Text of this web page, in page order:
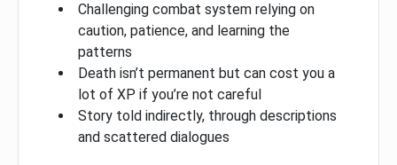
Challenging combat system relying on
caution, patience, and learning the
patterns
Death isn’t permanent but can cost you a
lot of XP if you’re not careful
Story told indirectly, through descriptions
and scattered dialogues